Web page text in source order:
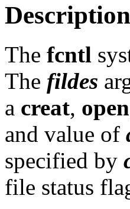
Description
The fcntl
The fildes
a creat, open
and value of
specified by
file status